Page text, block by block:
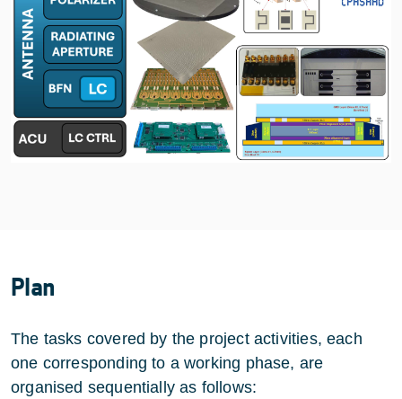
Plan
The tasks covered by the project activities, each
one corresponding to a working phase, are
organised sequentially as follows: